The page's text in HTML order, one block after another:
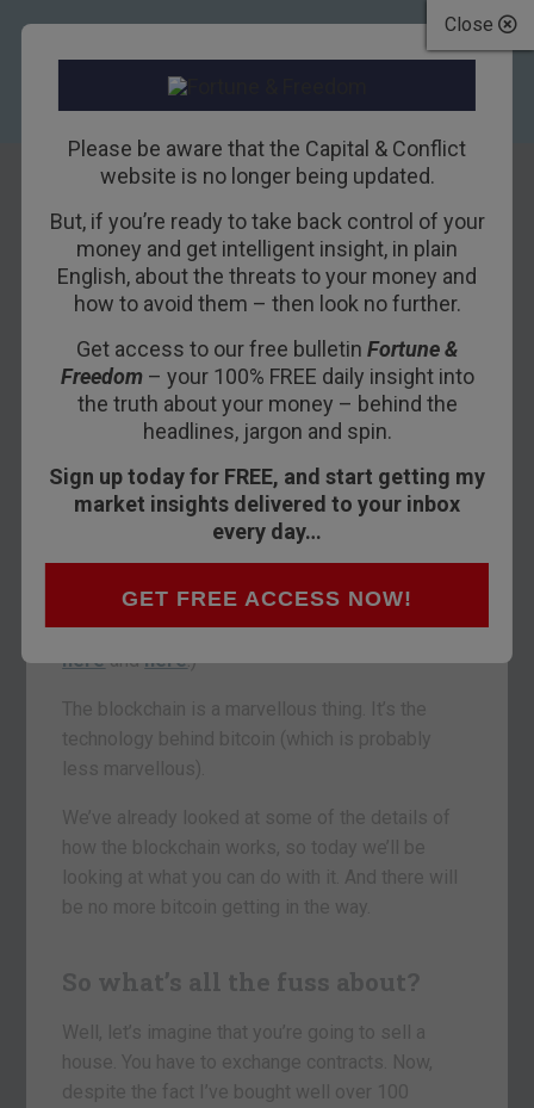
Close
Please be aware that the Capital & Conflict
website is no longer being updated.
But, if you’re ready to take back control of your
money and get intelligent insight, in plain
English, about the threats to your money and
how to avoid them – then look no further.
Get access to our free bulletin Fortune &
Freedom– your 100% FREE daily insight into
the truth about your money – behind the
headlines, jargon and spin.
Sign up today for FREE, and start getting my
market insights delivered to your inbox
every day…
GET FREE ACCESS NOW!
Property and the
blockchain
breakthrough
24TH FEBRUARY 2016EOIN TREACY
Recently, Nick O’Connor shared two pieces with
you about blockchain – what it is, why it’s going
to be so big and how you can start thinking about
(If you missed those pieces, you can catch up
hereandhere.)
The blockchain is a marvellous thing. It’s the
technology behind bitcoin (which is probably
less marvellous).
We’ve already looked at some of the details of
how the blockchain works, so today we’ll be
looking at what you can do with it. And there will
be no more bitcoin getting in the way.
So what’s all the fuss about?
Well, let’s imagine that you’re going to sell a
house. You have to exchange contracts. Now,
despite the fact I’ve bought well over 100